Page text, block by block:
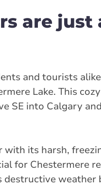
are just
and tourists
Lake. This
SE into Calgary
its harsh,
for Chestermere
destructive weather